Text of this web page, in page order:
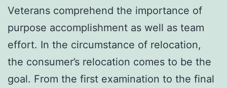
Veterans comprehend the importance of
purpose accomplishment as well as team
effort. In the circumstance of relocation,
the consumer’s relocation comes to be the
goal. From the first examination to the final